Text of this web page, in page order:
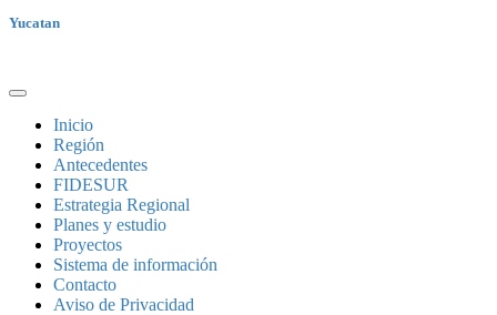
Yucatan
Inicio
Región
Antecedentes
FIDESUR
Estrategia Regional
Planes y estudio
Proyectos
Sistema de información
Contacto
Aviso de Privacidad